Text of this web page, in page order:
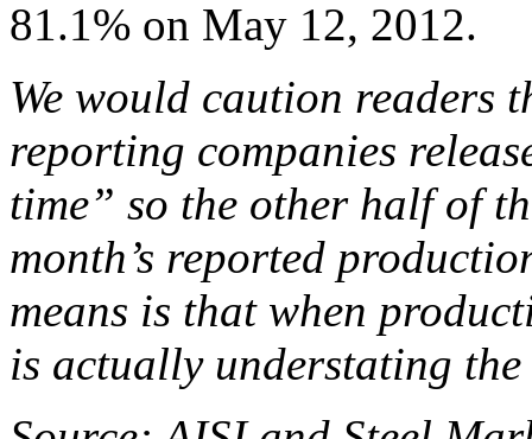
81.1% on May 12, 2012.
We would caution readers
reporting companies
time” so the other half of
month’s reported
means is that when
is actually understating the